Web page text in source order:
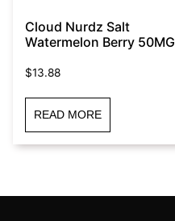
Cloud Nurdz Salt
Watermelon Berry 50MG
$13.88
READ MORE